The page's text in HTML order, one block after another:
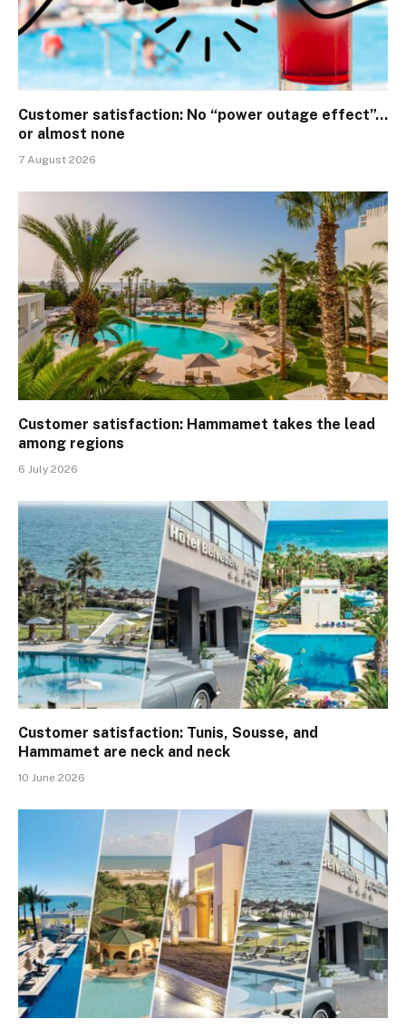
Customer satisfaction: No “power outage effect”…
or almost none
7 August 2026
Customer satisfaction: Hammamet takes the lead
among regions
6 July 2026
Customer satisfaction: Tunis, Sousse, and
Hammamet are neck and neck
10 June 2026